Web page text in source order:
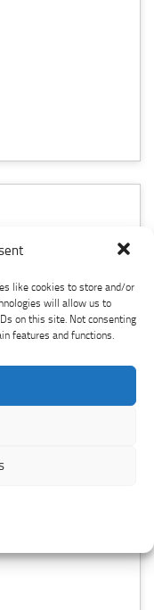
like cookies to store and/or
will allow us to
on this site. Not consenting
features and functions.